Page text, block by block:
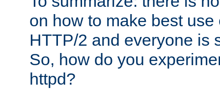
on how to make best
HTTP/2 and everyone is
So, how do you
httpd?